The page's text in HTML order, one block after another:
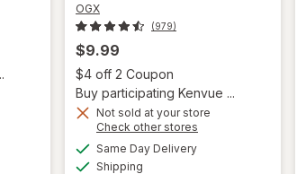
Open simulated dialog
OGX
(979)
$9.99
$4 off 2 Coupon
Buy participating Kenvue ...
Not sold at your store
Check other stores
Same Day Deliveryavailable
Shipping
overlay for